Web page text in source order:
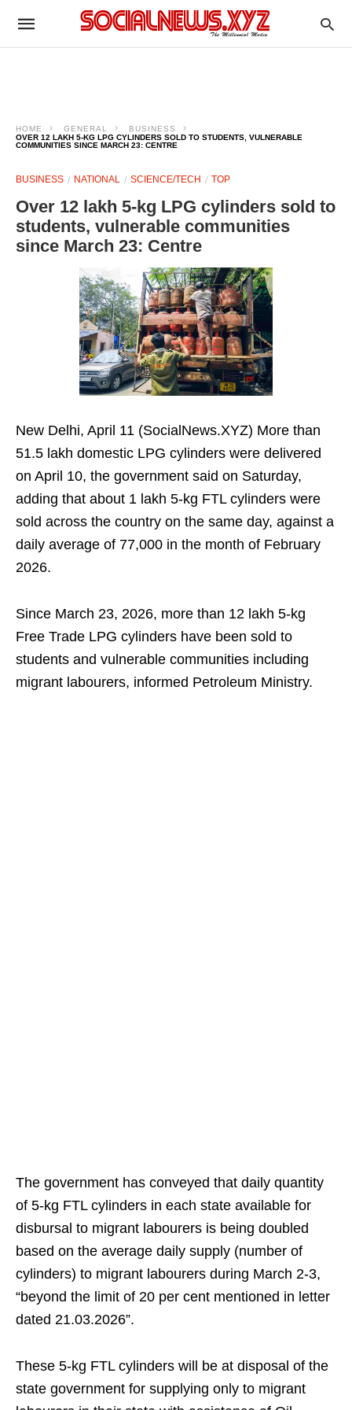
HOME GENERAL
BUSINESS
OVER 12 LAKH 5-KG LPG CYLINDERS SOLD TO STUDENTS, VULNERABLE
COMMUNITIES SINCE MARCH 23: CENTRE
BUSINESS NATIONAL SCIENCE/TECH TOP
Over 12 lakh 5-kg LPG cylinders sold to
students, vulnerable communities
since March 23: Centre
New Delhi, April 11 (SocialNews.XYZ) More than
51.5 lakh domestic LPG cylinders were delivered
on April 10, the government said on Saturday,
adding that about 1 lakh 5-kg FTL cylinders were
sold across the country on the same day, against a
daily average of 77,000 in the month of February
2026.
Since March 23, 2026, more than 12 lakh 5-kg
Free Trade LPG cylinders have been sold to
students and vulnerable communities including
migrant labourers, informed Petroleum Ministry.
The government has conveyed that daily quantity
of 5-kg FTL cylinders in each state available for
disbursal to migrant labourers is being doubled
based on the average daily supply (number of
cylinders) to migrant labourers during March 2-3,
“beyond the limit of 20 per cent mentioned in letter
dated 21.03.2026”.
These 5-kg FTL cylinders will be at disposal of the
state government for supplying only to migrant